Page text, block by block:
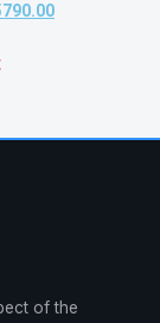
of the